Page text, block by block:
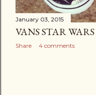
January 03, 2015
VANS STAR
Share 4 comments